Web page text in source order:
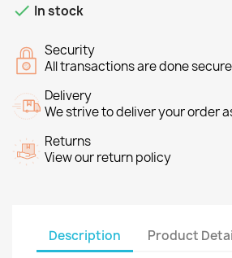
 In stock
Security
All transactions are done
Delivery
We strive to deliver your order
Returns
View our return policy
Description Product